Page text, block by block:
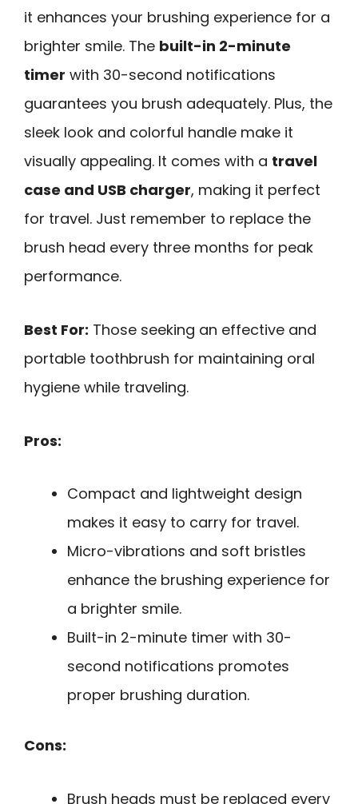
it enhances your brushing experience for a
brighter smile. The built-in 2-minute
timer with 30-second notifications
guarantees you brush adequately. Plus, the
sleek look and colorful handle make it
visually appealing. It comes with a travel
case and USB charger, making it perfect
for travel. Just remember to replace the
brush head every three months for peak
performance.
Best For: Those seeking an effective and
portable toothbrush for maintaining oral
hygiene while traveling.
Pros:
Compact and lightweight design
makes it easy to carry for travel.
Micro-vibrations and soft bristles
enhance the brushing experience for
a brighter smile.
Built-in 2-minute timer with 30-
second notifications promotes
proper brushing duration.
Cons:
Brush heads must be replaced every